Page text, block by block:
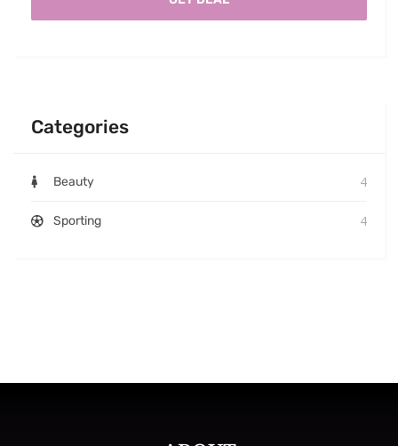
Categories
Beauty 4
Sporting 4